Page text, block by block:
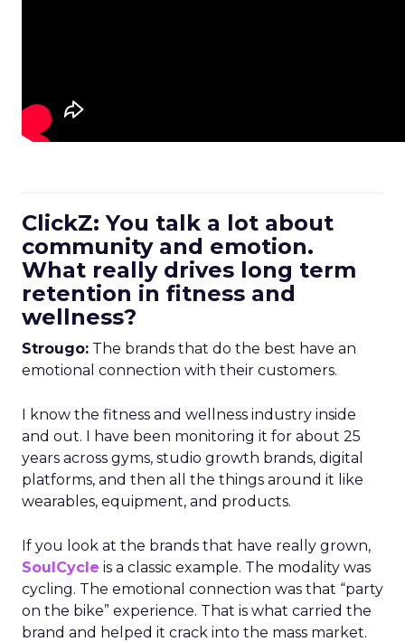
ClickZ: You talk a lot about
community and emotion.
What really drives long term
retention in fitness and
wellness?
Strougo: The brands that do the best have an
emotional connection with their customers.
I know the fitness and wellness industry inside
and out. I have been monitoring it for about 25
years across gyms, studio growth brands, digital
platforms, and then all the things around it like
wearables, equipment, and products.
If you look at the brands that have really grown,
SoulCycle is a classic example. The modality was
cycling. The emotional connection was that “party
on the bike” experience. That is what carried the
brand and helped it crack into the mass market.